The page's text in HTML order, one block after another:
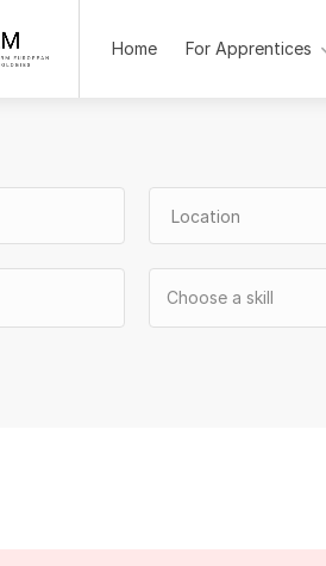
Home For Apprentices